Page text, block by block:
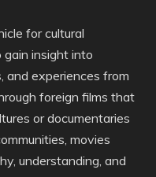
for cultural
gain insight into
and experiences from
foreign films that
or documentaries
movies
understanding, and